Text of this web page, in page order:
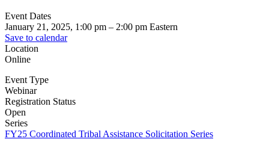
Event Dates
January 21, 2025, 1:00 pm – 2:00 pm Eastern
Save to calendar
Location
Online
Event Type
Webinar
Registration Status
Open
Series
FY25 Coordinated Tribal Assistance Solicitation Series